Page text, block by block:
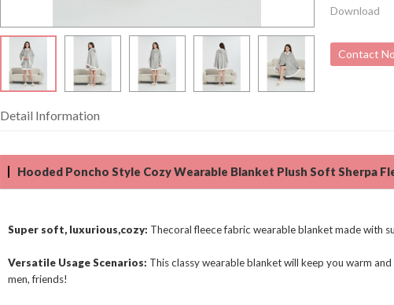
Download
Contact
Detail Information
Hooded Poncho Style Cozy Wearable Blanket Plush Soft Sherpa
Super soft, luxurious,cozy: Thecoral fleece fabric wearable blanket made with
Versatile Usage Scenarios: This classy wearable blanket will keep you warm
men, friends!